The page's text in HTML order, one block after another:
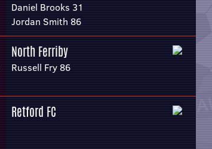
Daniel Brooks 31
Jordan Smith 86
North Ferriby
Russell Fry 86
Retford FC